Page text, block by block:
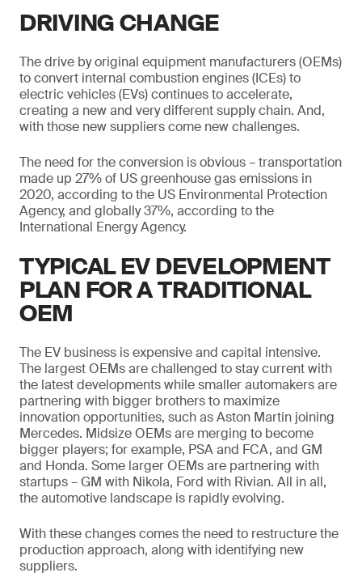
DRIVING CHANGE
The drive by original equipment manufacturers (OEMs)
to convert internal combustion engines (ICEs) to
electric vehicles (EVs) continues to accelerate,
creating a new and very different supply chain. And,
with those new suppliers come new challenges.
The need for the conversion is obvious – transportation
made up 27% of US greenhouse gas emissions in
2020, according to the US Environmental Protection
Agency, and globally 37%, according to the
International Energy Agency.
TYPICAL EV DEVELOPMENT
PLAN FOR A TRADITIONAL
OEM
The EV business is expensive and capital intensive.
The largest OEMs are challenged to stay current with
the latest developments while smaller automakers are
partnering with bigger brothers to maximize
innovation opportunities, such as Aston Martin joining
Mercedes. Midsize OEMs are merging to become
bigger players; for example, PSA and FCA, and GM
and Honda. Some larger OEMs are partnering with
startups – GM with Nikola, Ford with Rivian. All in all,
the automotive landscape is rapidly evolving.
With these changes comes the need to restructure the
production approach, along with identifying new
suppliers.